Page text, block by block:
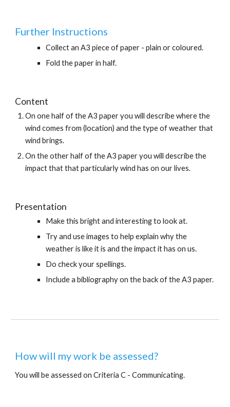
Further Instructions
Collect an A3 piece of paper - plain or coloured.
Fold the paper in half.
Content
On one half of the A3 paper you will describe where the
wind comes from (location) and the type of weather that
wind brings.
On the other half of the A3 paper you will describe the
impact that that particularly wind has on our lives.
Presentation
Make this bright and interesting to look at.
Try and use images to help explain why the
weather is like it is and the impact it has on us.
Do check your spellings.
Include a bibliography on the back of the A3 paper.
How will my work be assessed?
You will be assessed on Criteria C - Communicating.